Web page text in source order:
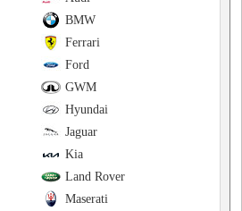
BMW
Ferrari
Ford
GWM
Hyundai
Jaguar
Kia
Land Rover
Maserati